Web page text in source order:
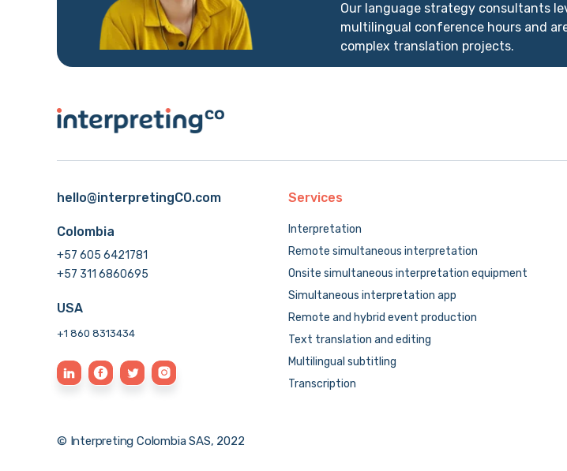
Our language strategy consultants
multilingual conference hours and
complex translation projects.
hello@interpretingCO.com
Colombia
+57 605 6421781
+57 311 6860695
USA
+1 860 8313434
Services
Interpretation
Remote simultaneous interpretation
Onsite simultaneous interpretation equipment
Simultaneous interpretation app
Remote and hybrid event production
Text translation and editing
Multilingual subtitling
Transcription
© Interpreting Colombia SAS, 2022